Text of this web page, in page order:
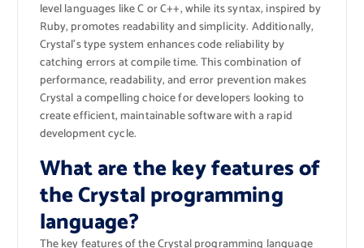
level languages like C or C++, while its syntax, inspired by
Ruby, promotes readability and simplicity. Additionally,
Crystal’s type system enhances code reliability by
catching errors at compile time. This combination of
performance, readability, and error prevention makes
Crystal a compelling choice for developers looking to
create efficient, maintainable software with a rapid
development cycle.
What are the key features of
the Crystal programming
language?
The key features of the Crystal programming language